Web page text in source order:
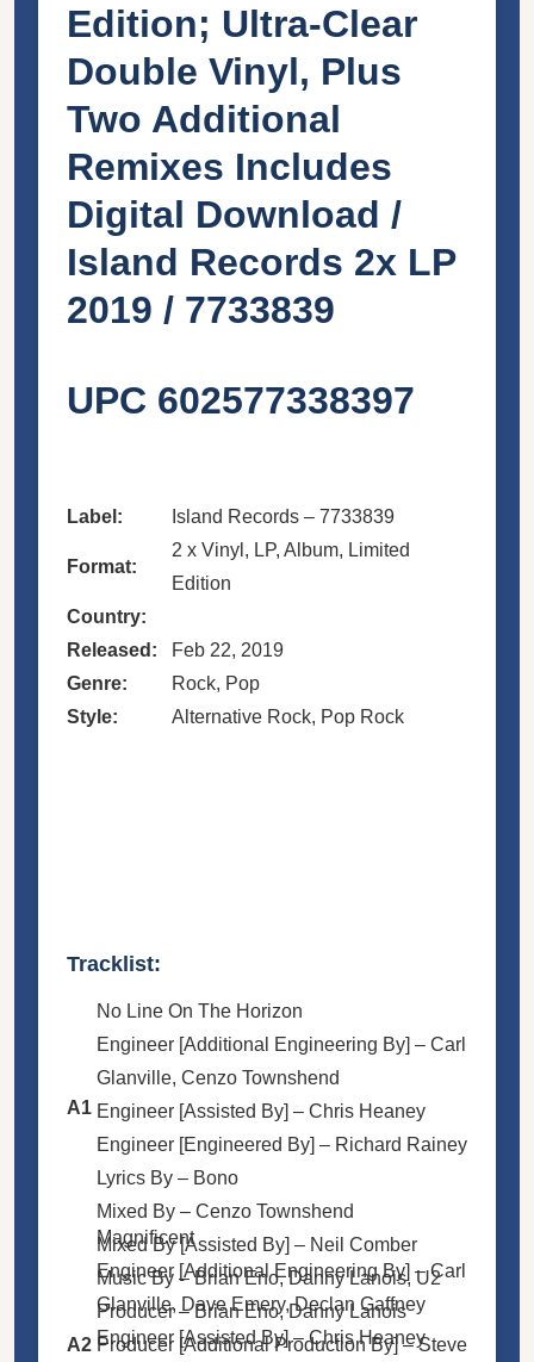
Edition; Ultra-Clear
Double Vinyl, Plus
Two Additional
Remixes Includes
Digital Download /
Island Records 2x LP
2019 / 7733839
UPC 602577338397
Label: Island Records – 7733839
Format:
2 x Vinyl, LP, Album, Limited
Edition
Country:
Released:
Feb 22, 2019
Genre:
Rock, Pop
Style:
Alternative Rock, Pop Rock
Tracklist:
A1
No Line On The Horizon
Engineer [Additional Engineering By] – Carl
Glanville, Cenzo Townshend
Engineer [Assisted By] – Chris Heaney
Engineer [Engineered By] – Richard Rainey
Lyrics By – Bono
Mixed By – Cenzo Townshend
Mixed By [Assisted By] – Neil Comber
Music By –Brian Eno,Danny Lanois,U2
Producer –Brian Eno,Danny Lanois
Producer [Additional Production By] –Steve
A2
Magnificent
Engineer [Additional Engineering By] –Carl
Glanville, Dave Emery,Declan Gaffney
Engineer [Assisted By] –Chris Heaney